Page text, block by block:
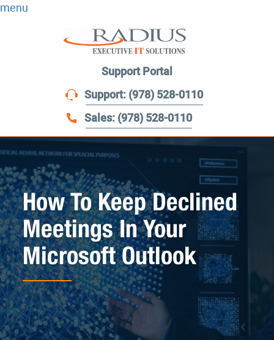
menu
Support Portal
Support: (978) 528-0110
Sales: (978) 528-0110
How To Keep Declined
Meetings In Your
Microsoft Outlook